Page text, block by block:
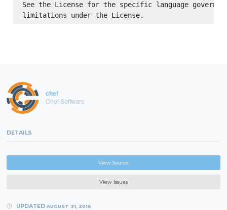
See the License for the specific language
chef
Chef Software
DETAILS
View Source
View Issues
UPDATED AUGUST 31, 2016